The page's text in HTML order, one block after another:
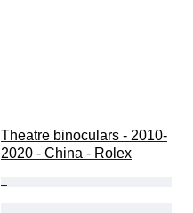
Theatre binoculars - 2010-
2020 - China - Rolex